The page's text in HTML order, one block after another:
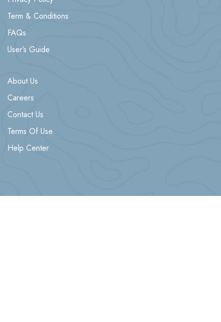
Term & Conditions
FAQs
User’s Guide
About Us
Careers
Contact Us
Terms Of Use
Help Center